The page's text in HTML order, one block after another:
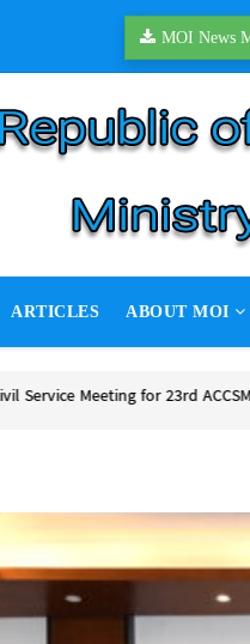
MOI News
ARTICLES ABOUT MOI
round of peace talks